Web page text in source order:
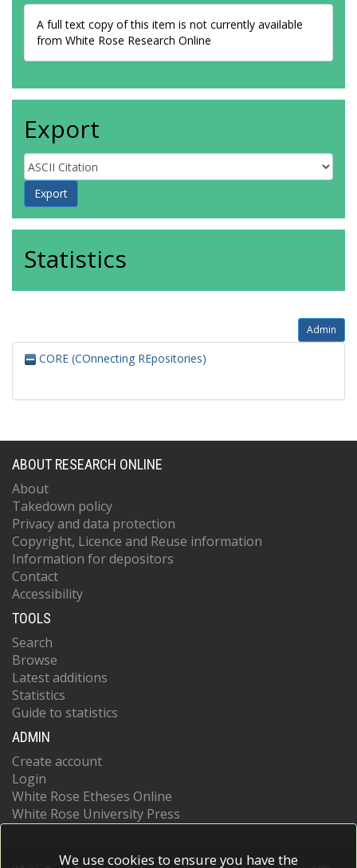
A full text copy of this item is not currently available
from White Rose Research Online
Export
Statistics
Admin
CORE (COnnecting REpositories)
ABOUT RESEARCH ONLINE
About
Takedown policy
Privacy and data protection
Copyright, Licence and Reuse information
Information for depositors
Contact
Accessibility
TOOLS
Search
Browse
Latest additions
Statistics
Guide to statistics
ADMIN
Create account
Login
White Rose Etheses Online
White Rose University Press
We use cookies to ensure you have the